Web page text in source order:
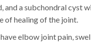
a subchondral cyst
of healing of the joint.
elbow joint pain,